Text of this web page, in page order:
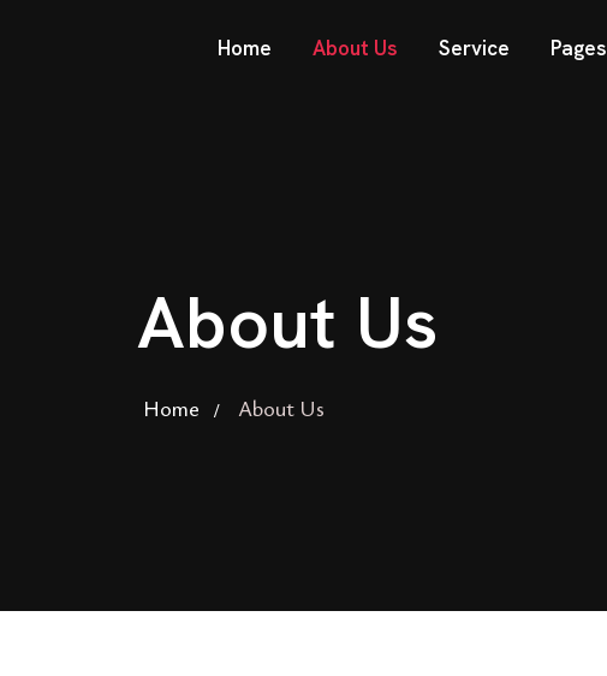
Home About Us Service Pages
About Us
Home About Us